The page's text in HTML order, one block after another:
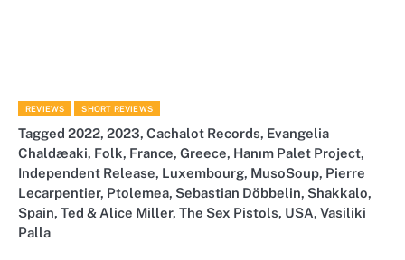
REVIEWS SHORT REVIEWS
Tagged 2022, 2023, Cachalot Records, Evangelia
Chaldæaki, Folk, France, Greece, Hanım Palet Project,
Independent Release, Luxembourg, MusoSoup, Pierre
Lecarpentier, Ptolemea, Sebastian Döbbelin, Shakkalo,
Spain, Ted & Alice Miller, The Sex Pistols, USA, Vasiliki
Palla